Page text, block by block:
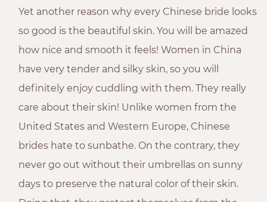
Yet another reason why every Chinese bride looks
so good is the beautiful skin. You will be amazed
how nice and smooth it feels! Women in China
have very tender and silky skin, so you will
definitely enjoy cuddling with them. They really
care about their skin! Unlike women from the
United States and Western Europe, Chinese
brides hate to sunbathe. On the contrary, they
never go out without their umbrellas on sunny
days to preserve the natural color of their skin.